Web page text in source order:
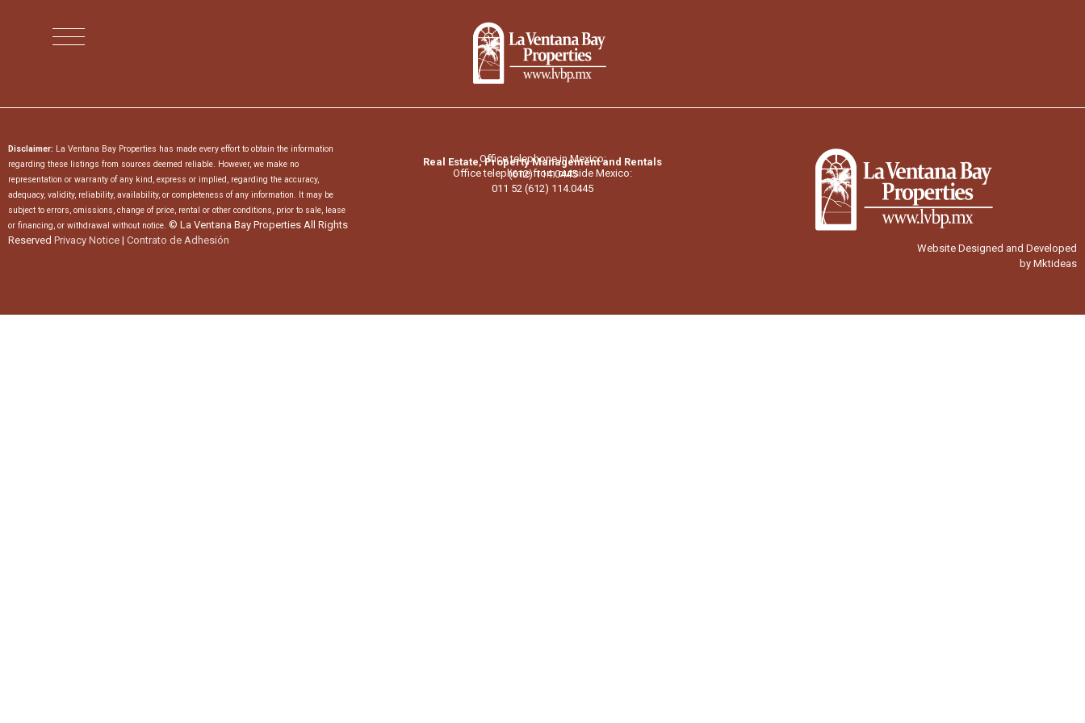
Disclaimer: La Ventana Bay Properties has made every effort to obtain the information
regarding these listings from sources deemed reliable. However, we make no
representation or warranty of any kind, express or implied, regarding the accuracy,
adequacy, validity, reliability, availability, or completeness of any information. It may be
subject to errors, omissions, change of price, rental or other conditions, prior to sale, lease
or financing, or withdrawal without notice. © La Ventana Bay Properties All Rights
Reserved Privacy Notice | Contrato de Adhesión
Real Estate, Property Management and Rentals
Office telephone in Mexico:
(612) 114.0445
Office telephone from outside Mexico:
011 52 (612) 114.0445
Website Designed and Developed
by Mktideas